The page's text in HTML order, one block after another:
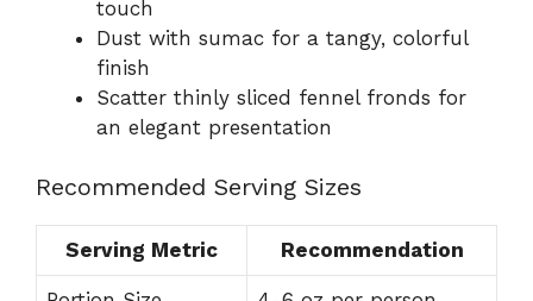
touch
Dust with sumac for a tangy, colorful
finish
Scatter thinly sliced fennel fronds for
an elegant presentation
Recommended Serving Sizes
Serving Metric Recommendation